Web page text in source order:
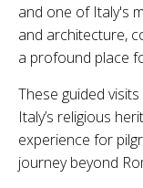
and one of Italy's
and architecture,
a profound place
These guided
Italy’s religious
experience for
journey beyond